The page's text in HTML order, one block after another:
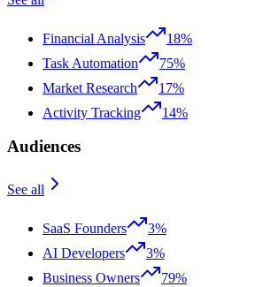
Financial Analysis
18%
Task Automation
75%
Market Research
17%
Activity Tracking
14%
Audiences
See all
SaaS Founders
3%
AI Developers
3%
Business Owners
79%